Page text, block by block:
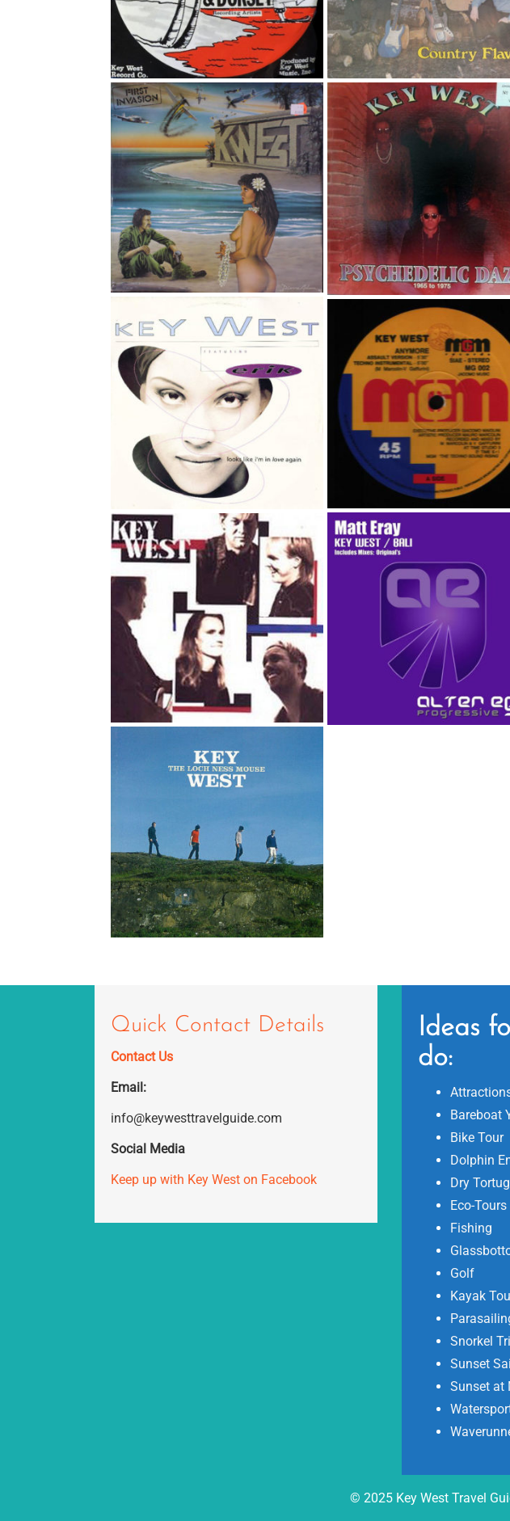
Quick Contact Details
Contact Us
Email:
info@keywesttravelguide.com
Social Media
Keep up with Key West on Facebook
Ideas
do:
Bareboat
Bike Tour
Dolphin
Dry
Eco-Tours
Fishing
Golf
Kayak
Snorkel
Sunset
Sunset at
© 2025 Key West Travel